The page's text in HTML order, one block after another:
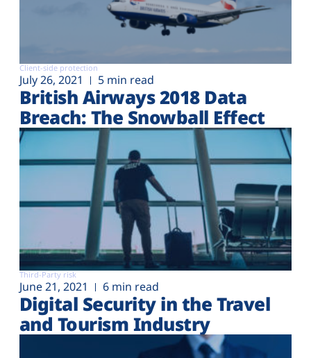
Client-side protection
July 26, 2021 5 min read
British Airways 2018 Data
Breach: The Snowball Effect
Third-Party risk
June 21, 2021 6 min read
Digital Security in the Travel
and Tourism Industry